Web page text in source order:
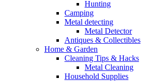
Hunting
Camping
Metal detecting
Metal Detector
Antiques & Collectibles
Home & Garden
Cleaning Tips & Hacks
Metal Cleaning
Household Supplies